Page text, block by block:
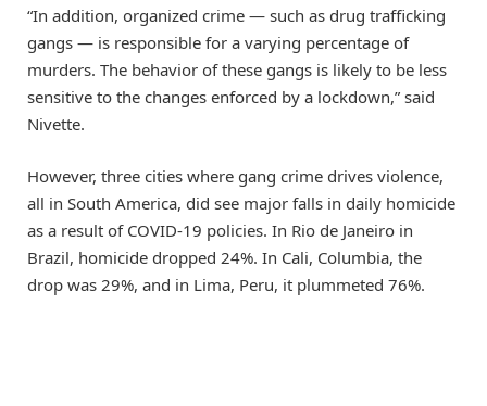
“In addition, organized crime — such as drug trafficking
gangs — is responsible for a varying percentage of
murders. The behavior of these gangs is likely to be less
sensitive to the changes enforced by a lockdown,” said
Nivette.
However, three cities where gang crime drives violence,
all in South America, did see major falls in daily homicide
as a result of COVID-19 policies. In Rio de Janeiro in
Brazil, homicide dropped 24%. In Cali, Columbia, the
drop was 29%, and in Lima, Peru, it plummeted 76%.